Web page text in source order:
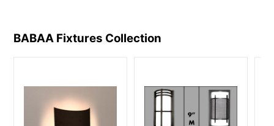
BABAA Fixtures Collection